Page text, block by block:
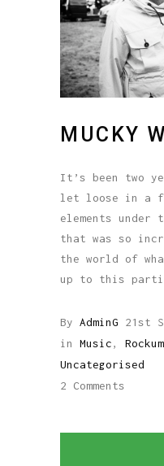
MUCKY
It’s been two
let loose in a
elements under
that was so
the world of
up to this
By AdminG
21st
in Music,
Uncategorised
2 Comments